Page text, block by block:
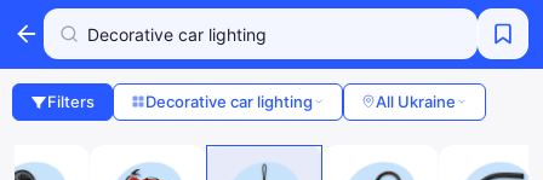
Filters Decorative car lighting All Ukraine